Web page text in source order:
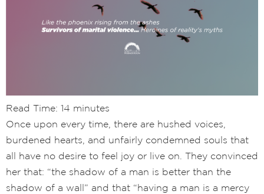
Read Time: 14 minutes
Once upon every time, there are hushed voices,
burdened hearts, and unfairly condemned souls that
all have no desire to feel joy or live on. They convinced
her that: “the shadow of a man is better than the
shadow of a wall” and that “having a man is a mercy